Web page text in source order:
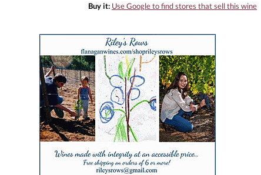
Buy it: Use Google to find stores that sell this wine